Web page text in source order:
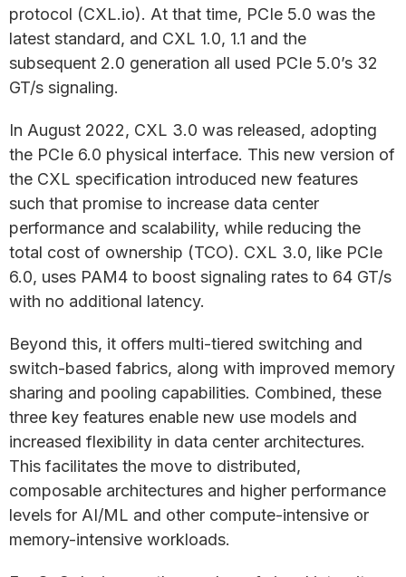
protocol (CXL.io). At that time, PCIe 5.0 was the
latest standard, and CXL 1.0, 1.1 and the
subsequent 2.0 generation all used PCIe 5.0’s 32
GT/s signaling.
In August 2022, CXL 3.0 was released, adopting
the PCIe 6.0 physical interface. This new version of
the CXL specification introduced new features
such that promise to increase data center
performance and scalability, while reducing the
total cost of ownership (TCO). CXL 3.0, like PCIe
6.0, uses PAM4 to boost signaling rates to 64 GT/s
with no additional latency.
Beyond this, it offers multi-tiered switching and
switch-based fabrics, along with improved memory
sharing and pooling capabilities. Combined, these
three key features enable new use models and
increased flexibility in data center architectures.
This facilitates the move to distributed,
composable architectures and higher performance
levels for AI/ML and other compute-intensive or
memory-intensive workloads.